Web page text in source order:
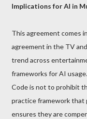
Implications for AI in
This agreement comes
agreement in the TV
trend across
frameworks for AI
Code is not to prohibit
practice framework
ensures they are